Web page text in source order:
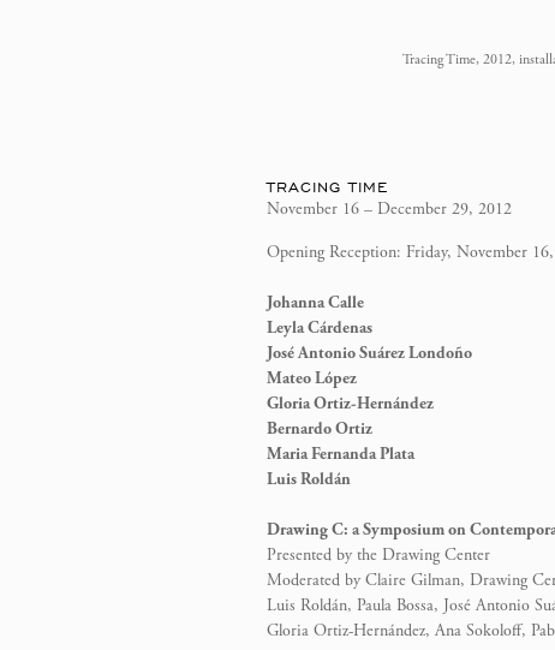
Tracing Time, 2012,
TRACING TIME
November 16 – December 29, 2012
Opening Reception: Friday, November
Johanna Calle
Leyla Cárdenas
José Antonio Suárez Londoño
Mateo López
Gloria Ortiz-Hernández
Bernardo Ortiz
Maria Fernanda Plata
Luis Roldán
Drawing C: a Symposium on
Presented by the Drawing Center
Moderated by Claire Gilman, Drawing
Luis Roldán, Paula Bossa, José Antonio
Gloria Ortiz-Hernández, Ana Sokoloff,